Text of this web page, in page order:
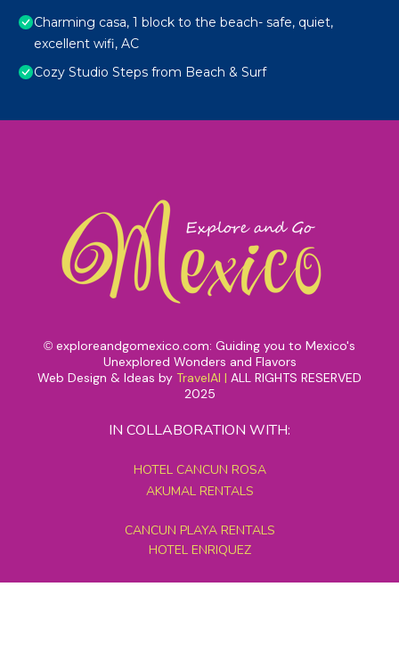
Charming casa, 1 block to the beach- safe, quiet,
excellent wifi, AC
Cozy Studio Steps from Beach & Surf
© exploreandgomexico.com: Guiding you to Mexico's
Unexplored Wonders and Flavors
Web Design & Ideas by TravelAI | ALL RIGHTS RESERVED
2025
IN COLLABORATION WITH:
HOTEL CANCUN ROSA
AKUMAL RENTALS
CANCUN PLAYA RENTALS
HOTEL ENRIQUEZ
MEXICO GRAND TOURS